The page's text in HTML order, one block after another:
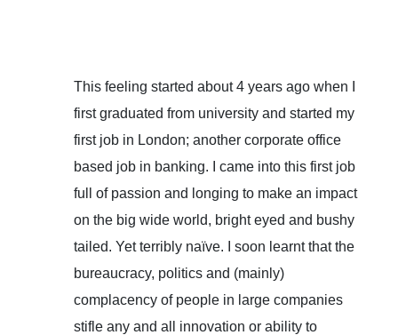
This feeling started about 4 years ago when I
first graduated from university and started my
first job in London; another corporate office
based job in banking. I came into this first job
full of passion and longing to make an impact
on the big wide world, bright eyed and bushy
tailed. Yet terribly naïve. I soon learnt that the
bureaucracy, politics and (mainly)
complacency of people in large companies
stifle any and all innovation or ability to